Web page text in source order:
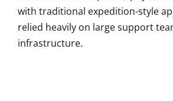
with traditional expedition-style
relied heavily on large support
infrastructure.